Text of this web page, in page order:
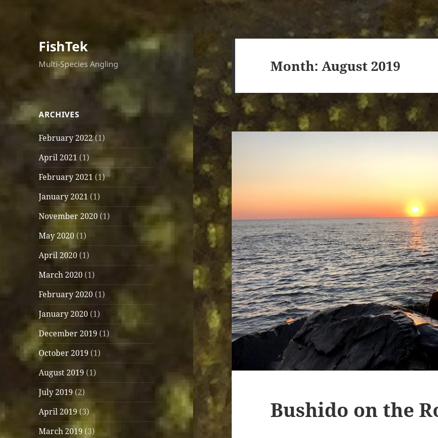
FishTek
Multi-Species Angling
ARCHIVES
February 2022(1)
April 2021 (1)
February 2021 (1)
January 2021 (1)
November 2020 (1)
May 2020 (1)
April 2020 (1)
March 2020 (1)
February 2020 (1)
January 2020 (1)
December 2019 (1)
October 2019 (1)
August 2019 (1)
July 2019 (2)
April 2019(3)
March 2019 (3)
Month:August 2019
Bushido on the